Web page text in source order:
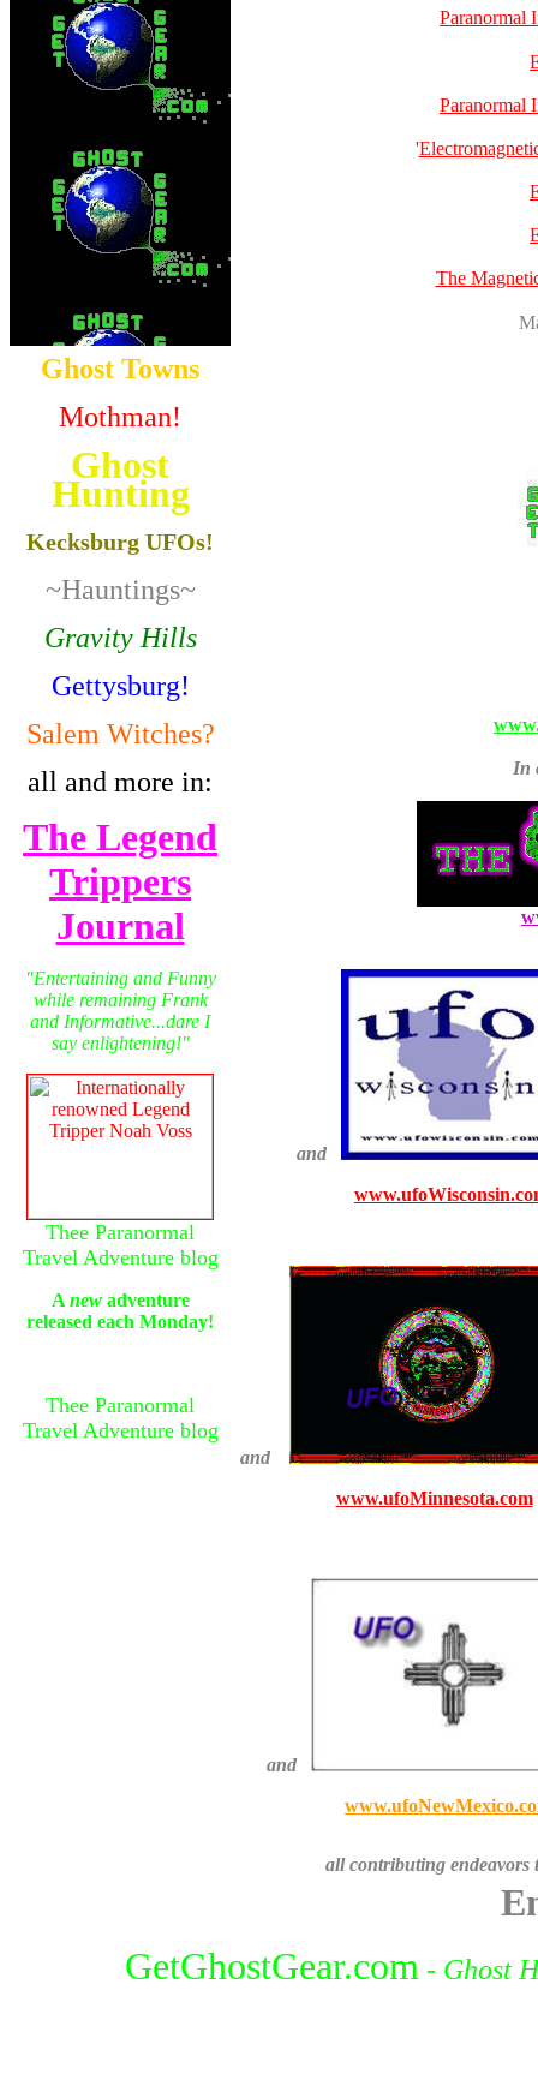
Paranormal
Paranormal
'
The
Ghost Towns
Mothman!
Ghost
Hunting
Kecksburg UFOs!
~Hauntings~
Gravity Hills
Gettysburg!
Salem Witches?
all and more in:
The Legend
Trippers
Journal
"Entertaining and Funny
while remaining Frank
and Informative...dare I
say enlightening!"
Thee Paranormal
Travel Adventure blog
A newadventure
released each Monday!
Thee Paranormal
Travel Adventure blog
In
and
and
www.ufoMinnesota.com
and
all contributing endeavors
GetGhostGear.com - Ghost